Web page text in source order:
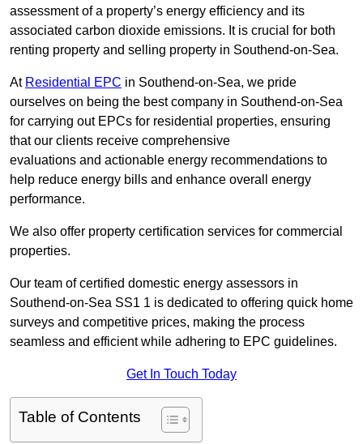
assessment of a property’s energy efficiency and its
associated carbon dioxide emissions. It is crucial for both
renting property and selling property in Southend-on-Sea.
At Residential EPC in Southend-on-Sea, we pride
ourselves on being the best company in Southend-on-Sea
for carrying out EPCs for residential properties, ensuring
that our clients receive comprehensive
evaluations and actionable energy recommendations to
help reduce energy bills and enhance overall energy
performance.
We also offer property certification services for commercial
properties.
Our team of certified domestic energy assessors in
Southend-on-Sea SS1 1 is dedicated to offering quick home
surveys and competitive prices, making the process
seamless and efficient while adhering to EPC guidelines.
Get In Touch Today
Table of Contents